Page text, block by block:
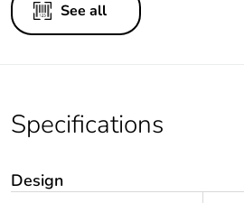
See all
Specifications
Design